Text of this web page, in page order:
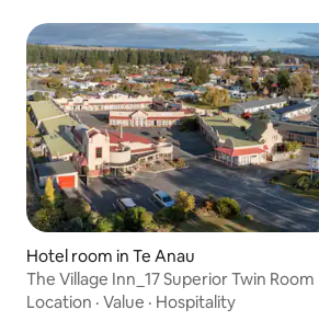
Hotel room in Te Anau
The Village Inn_17 Superior Twin Room
Location · Value · Hospitality